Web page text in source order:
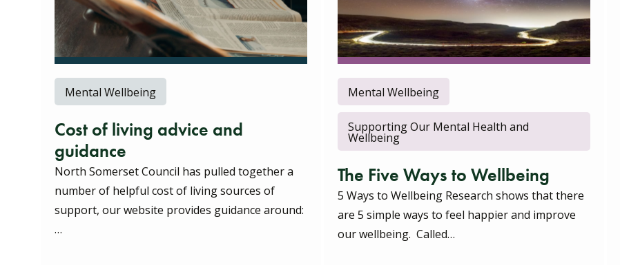
Mental Wellbeing
Cost of living advice and
guidance
North Somerset Council has pulled together a
number of helpful cost of living sources of
support, our website provides guidance around:
…
Mental Wellbeing
Supporting Our Mental Health and
Wellbeing
The Five Ways to Wellbeing
5 Ways to Wellbeing Research shows that there
are 5 simple ways to feel happier and improve
our wellbeing. Called…